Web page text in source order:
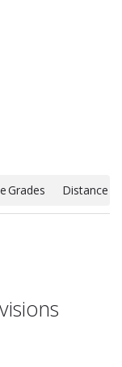
Grades Distance